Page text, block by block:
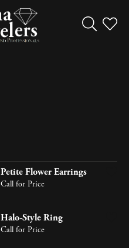
Toggle
Petite Flower Earrings
Call for Price
Halo-Style Ring
Call for Price